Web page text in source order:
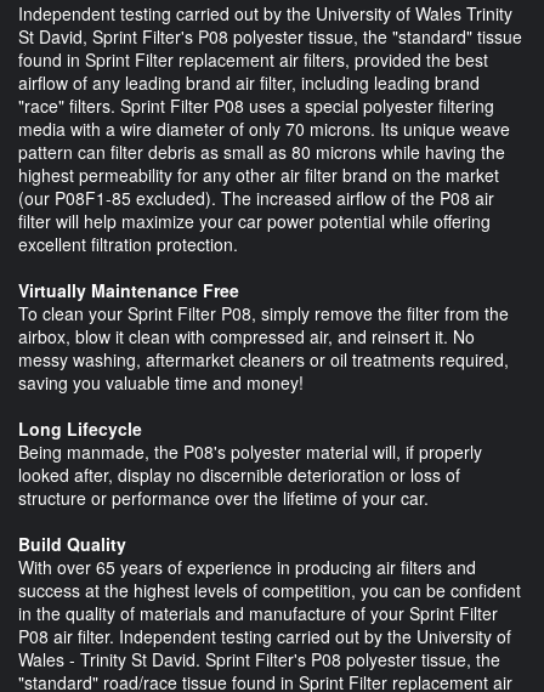
Independent testing carried out by the University of Wales Trinity
St David, Sprint Filter's P08 polyester tissue, the "standard" tissue
found in Sprint Filter replacement air filters, provided the best
airflow of any leading brand air filter, including leading brand
"race" filters. Sprint Filter P08 uses a special polyester filtering
media with a wire diameter of only 70 microns. Its unique weave
pattern can filter debris as small as 80 microns while having the
highest permeability for any other air filter brand on the market
(our P08F1-85 excluded). The increased airflow of the P08 air
filter will help maximize your car power potential while offering
excellent filtration protection.
Virtually Maintenance Free
To clean your Sprint Filter P08, simply remove the filter from the
airbox, blow it clean with compressed air, and reinsert it. No
messy washing, aftermarket cleaners or oil treatments required,
saving you valuable time and money!
Long Lifecycle
Being manmade, the P08's polyester material will, if properly
looked after, display no discernible deterioration or loss of
structure or performance over the lifetime of your car.
Build Quality
With over 65 years of experience in producing air filters and
success at the highest levels of competition, you can be confident
in the quality of materials and manufacture of your Sprint Filter
P08 air filter. Independent testing carried out by the University of
Wales - Trinity St David. Sprint Filter's P08 polyester tissue, the
"standard" road/race tissue found in Sprint Filter replacement air